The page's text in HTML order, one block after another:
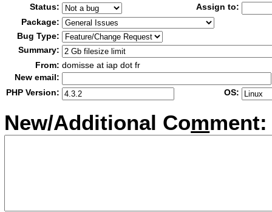
Status:
Assign to:
Package:
Bug Type:
Summary:
From: domisse at iap dot fr
New email:
PHP Version:
OS:
New/Additional Comment: